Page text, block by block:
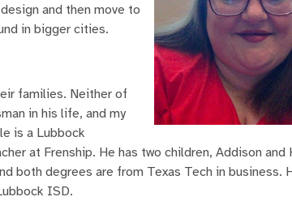
and then move to
in bigger cities.
families. Neither of
in his life, and my
is a Lubbock
at Frenship. He has two children, Addison and
both degrees are from Texas Tech in business.
ISD.